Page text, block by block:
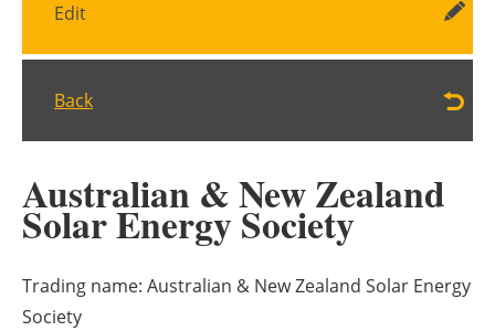
Bioenergy
Other renewables
Storage
Edit
Back
Australian & New Zealand
Solar Energy Society
Trading name: Australian & New Zealand Solar Energy
Society